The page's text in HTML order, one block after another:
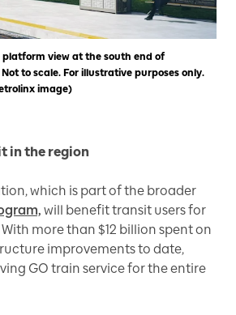
view at the south end of
to scale. For illustrative purposes only.
image)
in the region
which is part of the broader
will benefit transit users for
more than $12 billion spent on
improvements to date,
GO train service for the entire